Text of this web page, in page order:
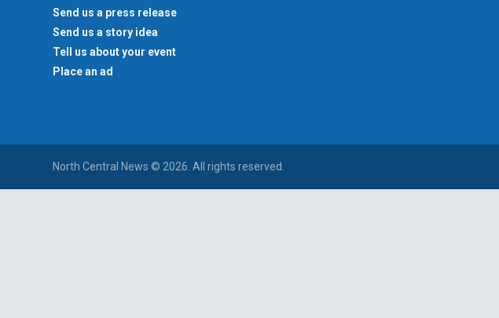
Send us a press release
Send us a story idea
Tell us about your event
Place an ad
North Central News © 2026. All rights reserved.